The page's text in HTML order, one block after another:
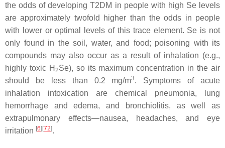
the odds of developing T2DM in people with high Se levels
are approximately twofold higher than the odds in people
with lower or optimal levels of this trace element. Se is not
only found in the soil, water, and food; poisoning with its
compounds may also occur as a result of inhalation (e.g.,
highly toxic H 2Se), so its maximum concentration in the air
should be less than 0.2 mg/m3. Symptoms of acute
inhalation intoxication are chemical pneumonia, lung
hemorrhage and edema, and bronchiolitis, as well as
extrapulmonary effects—nausea, headaches, and eye
irritation [6][72].